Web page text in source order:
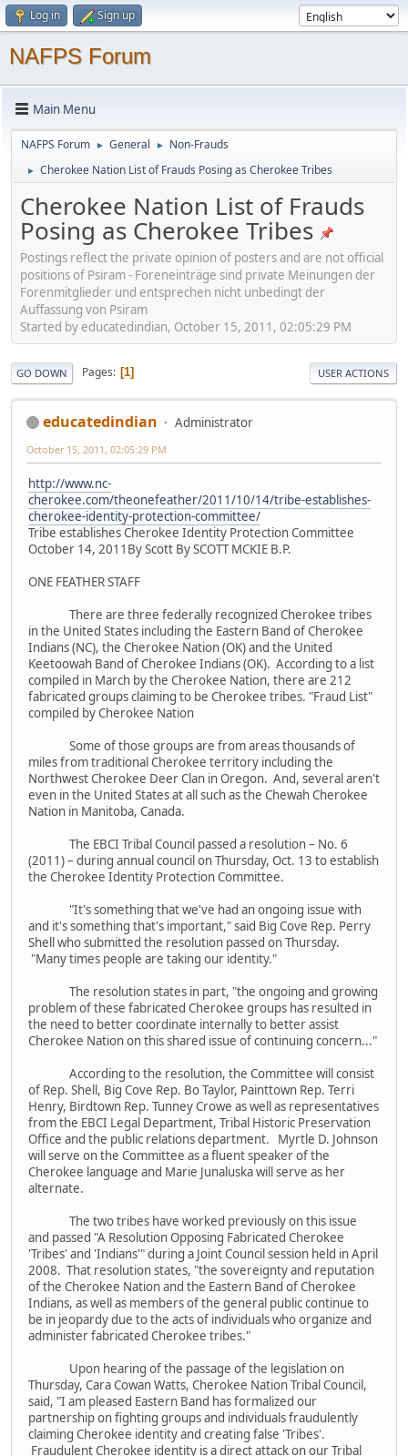
Log in Sign up
NAFPS Forum
Main Menu
NAFPS Forum ► General ► Non-Frauds
► Cherokee Nation List of Frauds Posing as Cherokee Tribes
Cherokee Nation List of Frauds
Posing as Cherokee Tribes
Postings reflect the private opinion of posters and are not official
positions of Psiram - Foreneinträge sind private Meinungen der
Forenmitglieder und entsprechen nicht unbedingt der
Auffassung von Psiram
Started by educatedindian, October 15, 2011, 02:05:29 PM
GO DOWN Pages 1 USER ACTIONS
educatedindian Administrator
October 15, 2011, 02:05:29 PM
http://www.nc-
cherokee.com/theonefeather/2011/10/14/tribe-establishes-
cherokee-identity-protection-committee/
Tribe establishes Cherokee Identity Protection Committee
October 14, 2011By Scott By SCOTT MCKIE B.P.
ONE FEATHER STAFF
There are three federally recognized Cherokee tribes
in the United States including the Eastern Band of Cherokee
Indians (NC), the Cherokee Nation (OK) and the United
Keetoowah Band of Cherokee Indians (OK). According to a list
compiled in March by the Cherokee Nation, there are 212
fabricated groups claiming to be Cherokee tribes. "Fraud List"
compiled by Cherokee Nation
Some of those groups are from areas thousands of
miles from traditional Cherokee territory including the
Northwest Cherokee Deer Clan in Oregon. And, several aren't
even in the United States at all such as the Chewah Cherokee
Nation in Manitoba, Canada.
The EBCI Tribal Council passed a resolution – No. 6
(2011) – during annual council on Thursday, Oct. 13 to establish
the Cherokee Identity Protection Committee.
"It's something that we've had an ongoing issue with
and it's something that's important," said Big Cove Rep. Perry
Shell who submitted the resolution passed on Thursday.
"Many times people are taking our identity."
The resolution states in part, "the ongoing and growing
problem of these fabricated Cherokee groups has resulted in
the need to better coordinate internally to better assist
Cherokee Nation on this shared issue of continuing concern..."
According to the resolution, the Committee will consist
of Rep. Shell, Big Cove Rep. Bo Taylor, Painttown Rep. Terri
Henry, Birdtown Rep. Tunney Crowe as well as representatives
from the EBCI Legal Department, Tribal Historic Preservation
Office and the public relations department. Myrtle D. Johnson
will serve on the Committee as a fluent speaker of the
Cherokee language and Marie Junaluska will serve as her
alternate.
The two tribes have worked previously on this issue
and passed "A Resolution Opposing Fabricated Cherokee
'Tribes' and 'Indians'" during a Joint Council session held in April
2008. That resolution states, "the sovereignty and reputation
of the Cherokee Nation and the Eastern Band of Cherokee
Indians, as well as members of the general public continue to
be in jeopardy due to the acts of individuals who organize and
administer fabricated Cherokee tribes."
Upon hearing of the passage of the legislation on
Thursday, Cara Cowan Watts, Cherokee Nation Tribal Council,
said, "I am pleased Eastern Band has formalized our
partnership on fighting groups and individuals fraudulently
claiming Cherokee identity and creating false 'Tribes'.
Fraudulent Cherokee identity is a direct attack on our Tribal